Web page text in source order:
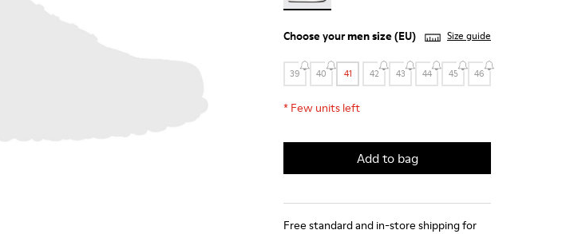
Choose yourmen size(EU) Size guide
39 40 41 42 43 44 45 46
* Few units left
Add to bag
Free standard and in-store shipping for